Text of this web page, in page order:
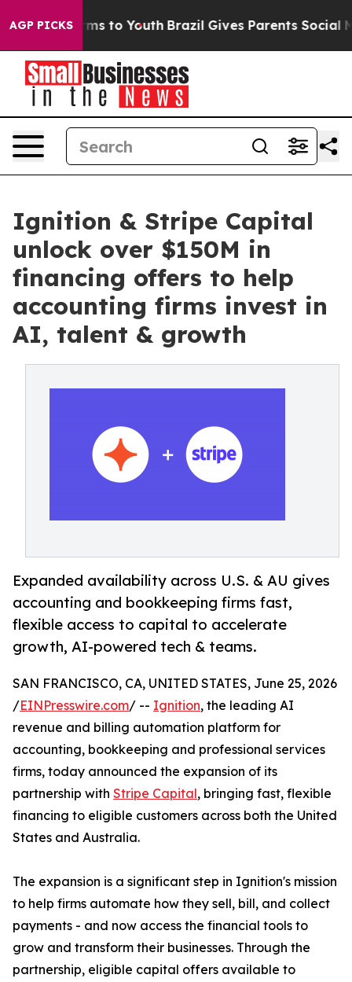
AGP PICKS
Harms to Youth Brazil Gives Parents Social Media
Ignition & Stripe Capital
unlock over $150M in
financing offers to help
accounting firms invest in
AI, talent & growth
Expanded availability across U.S. & AU gives
accounting and bookkeeping firms fast,
flexible access to capital to accelerate
growth, AI-powered tech & teams.
SAN FRANCISCO, CA, UNITED STATES, June 25, 2026
/EINPresswire.com/ -- Ignition, the leading AI
revenue and billing automation platform for
accounting, bookkeeping and professional services
firms, today announced the expansion of its
partnership with Stripe Capital, bringing fast, flexible
financing to eligible customers across both the United
States and Australia.
The expansion is a significant step in Ignition's mission
to help firms automate how they sell, bill, and collect
payments - and now access the financial tools to
grow and transform their businesses. Through the
partnership, eligible capital offers available to